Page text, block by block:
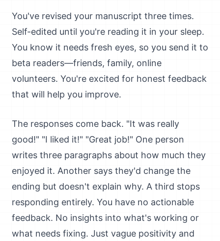
You've revised your manuscript three times.
Self-edited until you're reading it in your sleep.
You know it needs fresh eyes, so you send it to
beta readers—friends, family, online
volunteers. You're excited for honest feedback
that will help you improve.
The responses come back. "It was really
good!" "I liked it!" "Great job!" One person
writes three paragraphs about how much they
enjoyed it. Another says they'd change the
ending but doesn't explain why. A third stops
responding entirely. You have no actionable
feedback. No insights into what's working or
what needs fixing. Just vague positivity and